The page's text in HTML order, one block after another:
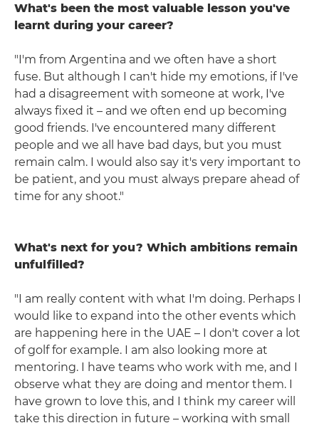
What's been the most valuable lesson you've
learnt during your career?
"I'm from Argentina and we often have a short
fuse. But although I can't hide my emotions, if I've
had a disagreement with someone at work, I've
always fixed it – and we often end up becoming
good friends. I've encountered many different
people and we all have bad days, but you must
remain calm. I would also say it's very important to
be patient, and you must always prepare ahead of
time for any shoot."
What's next for you? Which ambitions remain
unfulfilled?
"I am really content with what I'm doing. Perhaps I
would like to expand into the other events which
are happening here in the UAE – I don't cover a lot
of golf for example. I am also looking more at
mentoring. I have teams who work with me, and I
observe what they are doing and mentor them. I
have grown to love this, and I think my career will
take this direction in future – working with small